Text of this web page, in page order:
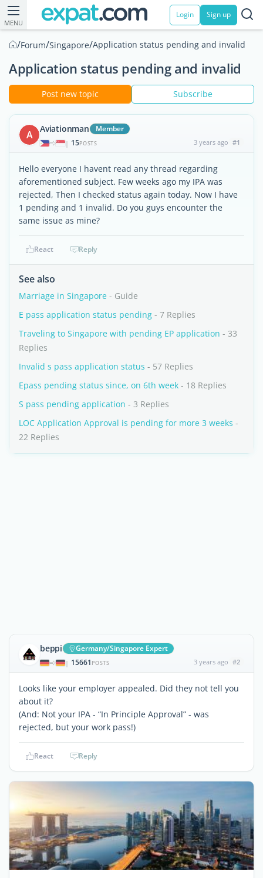
MENU
Login Sign up
/Forum/Singapore/Application status pending and invalid
Application status pending and invalid
Post new topic Subscribe
A Aviationman Member
| 15POSTS 3 years ago #1
Hello everyone I havent read any thread regarding
aforementioned subject. Few weeks ago my IPA was
rejected, Then I checked status again today. Now I have
1 pending and 1 invalid. Do you guys encounter the
same issue as mine?
React Reply
See also
Marriage in Singapore - Guide
E pass application status pending - 7 Replies
Traveling to Singapore with pending EP application - 33
Replies
Invalid s pass application status - 57 Replies
Epass pending status since, on 6th week - 18 Replies
S pass pending application - 3 Replies
LOC Application Approval is pending for more 3 weeks -
22 Replies
beppi Germany/Singapore Expert
| 15661 POSTS 3 years ago #2
Looks like your employer appealed. Did they not tell you
about it?
(And: Not your IPA - “In Principle Approval” - was
rejected, but your work pass!)
React Reply